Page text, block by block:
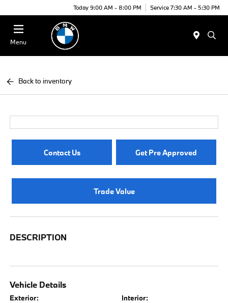
Today 9:00 AM - 8:00 PM Service 7:30 AM - 5:30 PM
Menu
Back to inventory
Contact Us Get Pre Approved
Trade Value
DESCRIPTION
Vehicle Details
Exterior: Interior: